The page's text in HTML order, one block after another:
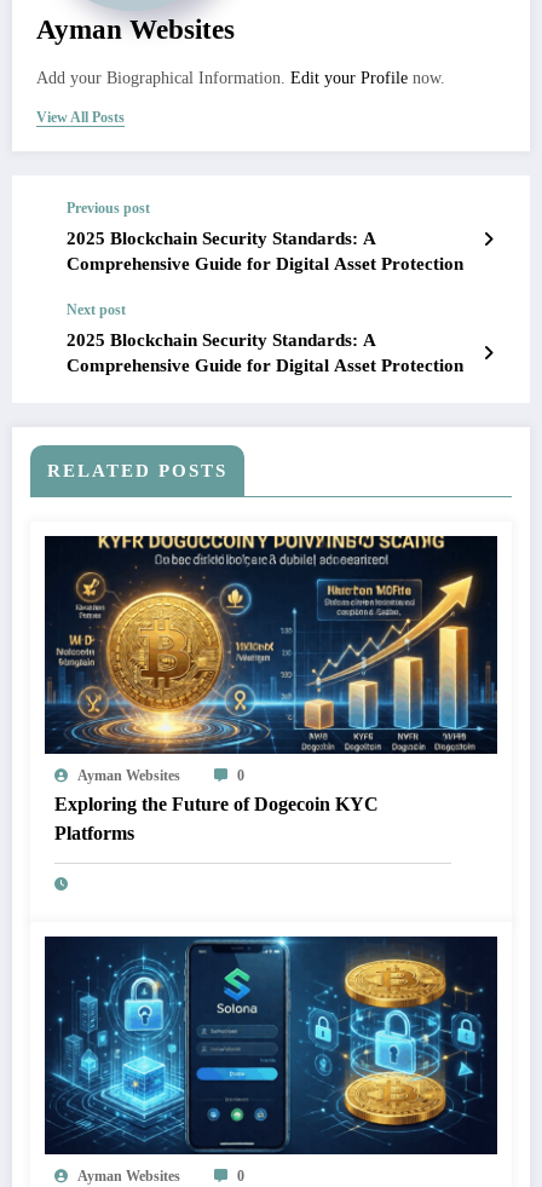
Ayman Websites
Add your Biographical Information. Edit your Profile now.
View All Posts
Previous post
2025 Blockchain Security Standards: A
Comprehensive Guide for Digital Asset Protection
Next post
2025 Blockchain Security Standards: A
Comprehensive Guide for Digital Asset Protection
RELATED POSTS
Ayman Websites 0
Exploring the Future of Dogecoin KYC
Platforms
Ayman Websites 0